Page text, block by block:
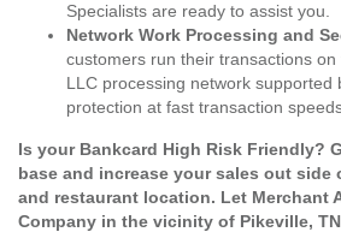
Specialists are ready to assist you.
Network Work Processing and
customers run their transactions
LLC processing network supported
protection at fast transaction
Is your Bankcard High Risk Friendly?
base and increase your sales out side
and restaurant location. Let Merchant
Company in the vicinity of Pikeville,